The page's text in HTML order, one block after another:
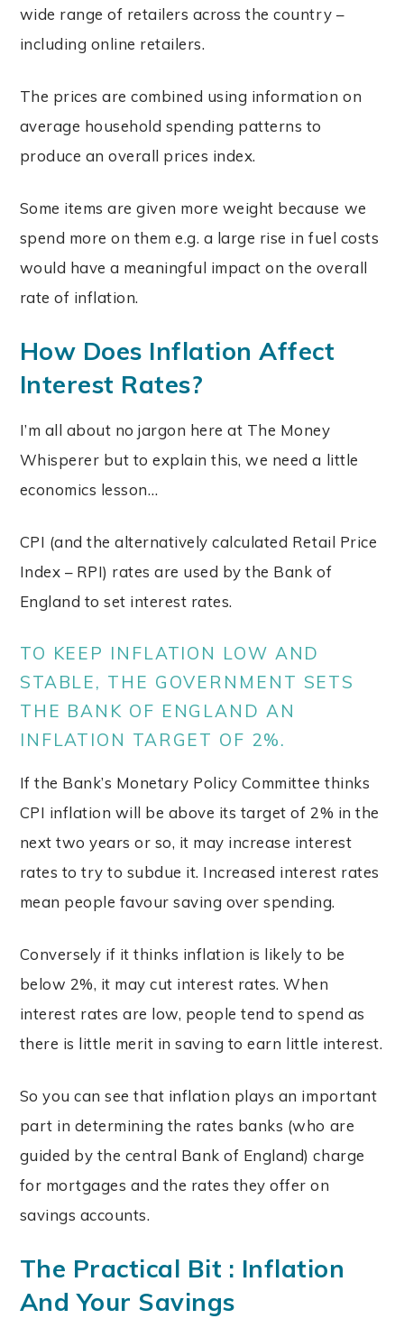
wide range of retailers across the country –
including online retailers.
The prices are combined using information on
average household spending patterns to
produce an overall prices index.
Some items are given more weight because we
spend more on them e.g. a large rise in fuel costs
would have a meaningful impact on the overall
rate of inflation.
How Does Inflation Affect
Interest Rates?
I’m all about no jargon here at The Money
Whisperer but to explain this, we need a little
economics lesson…
CPI (and the alternatively calculated Retail Price
Index – RPI) rates are used by the Bank of
England to set interest rates.
TO KEEP INFLATION LOW AND
STABLE, THE GOVERNMENT SETS
THE BANK OF ENGLAND AN
INFLATION TARGET OF 2%.
If the Bank’s Monetary Policy Committee thinks
CPI inflation will be above its target of 2% in the
next two years or so, it may increase interest
rates to try to subdue it. Increased interest rates
mean people favour saving over spending.
Conversely if it thinks inflation is likely to be
below 2%, it may cut interest rates. When
interest rates are low, people tend to spend as
there is little merit in saving to earn little interest.
So you can see that inflation plays an important
part in determining the rates banks (who are
guided by the central Bank of England) charge
for mortgages and the rates they offer on
savings accounts.
The Practical Bit : Inflation
And Your Savings